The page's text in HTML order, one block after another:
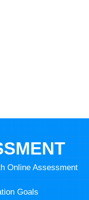
Online Assessment
Goals